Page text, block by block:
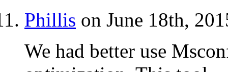
Phillis on June 18th,
We had better use